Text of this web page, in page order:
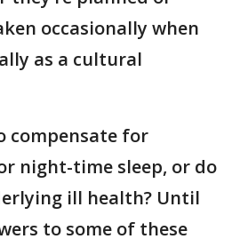
occasionally when
as a cultural
compensate for
night-time sleep, or do
ill health? Until
to some of these